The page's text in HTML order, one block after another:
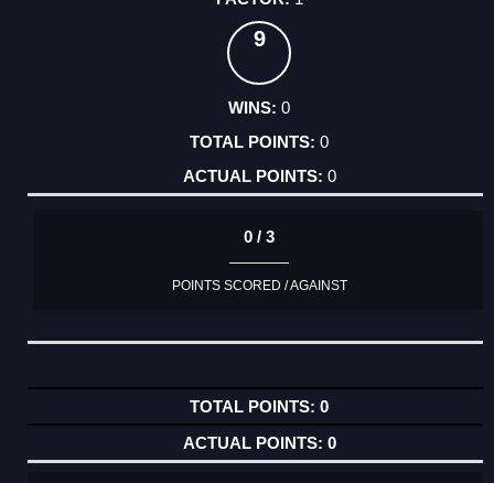
9
0
0
0
0 / 3
POINTS SCORED / AGAINST
0
0